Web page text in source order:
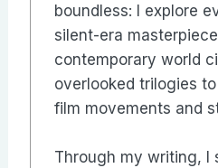
boundless: I explore
silent-era
contemporary world
overlooked trilogies
film movements and
Through my writing, I